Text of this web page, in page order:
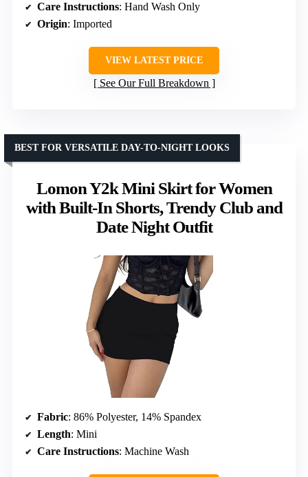
Care Instructions: Hand Wash Only
Origin: Imported
VIEW LATEST PRICE
See Our Full Breakdown
Lomon Y2k Mini Skirt for Women
with Built-In Shorts, Trendy Club and
Date Night Outfit
BEST FOR VERSATILE DAY-TO-NIGHT LOOKS
Fabric: 86% Polyester, 14% Spandex
Length: Mini
Care Instructions: Machine Wash